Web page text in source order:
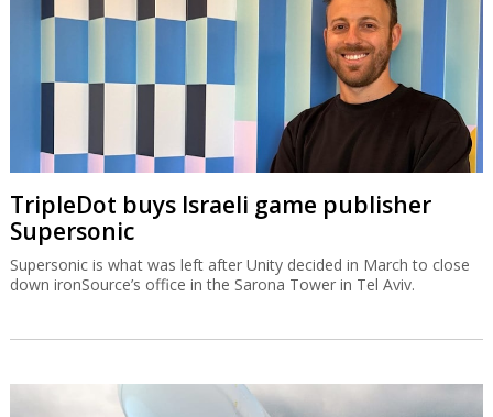
TripleDot buys Israeli game publisher
Supersonic
Supersonic is what was left after Unity decided in March to close
down ironSource’s office in the Sarona Tower in Tel Aviv.